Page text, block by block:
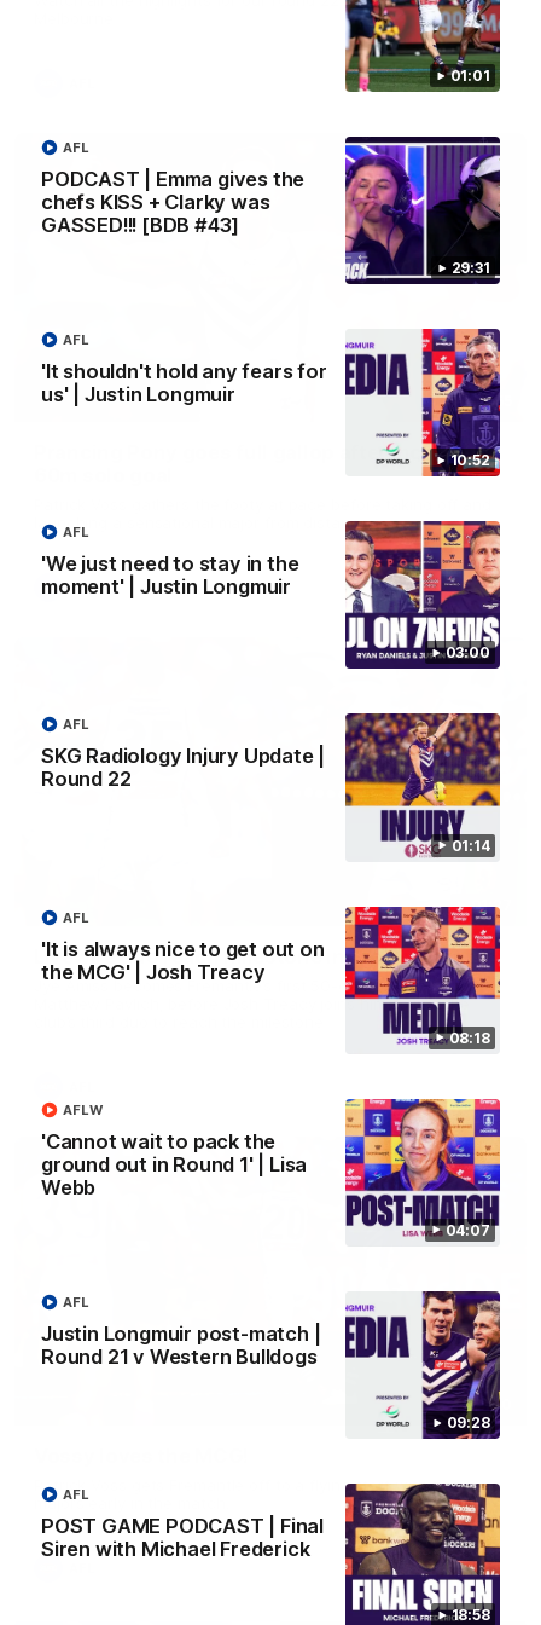
01:01
29:31
PODCAST | Emma gives the
chefs KISS + Clarky was
GASSED!!! [BDB #43]
AFL
10:52
'It shouldn't hold any fears for
us' | Justin Longmuir
AFL
03:00
'We just need to stay in the
moment' | Justin Longmuir
AFL
01:14
SKG Radiology Injury Update |
Round 22
AFL
08:18
'It is always nice to get out on
the MCG' | Josh Treacy
AFL
04:07
'Cannot wait to pack the
ground out in Round 1' | Lisa
Webb
AFLW
09:28
Justin Longmuir post-match |
Round 21 v Western Bulldogs
AFL
18:58
POST GAME PODCAST | Final
Siren with Michael Frederick
AFL
00:55
Prancing Pony goes full gallop after incredible
launching a sensational major from distance.
AFL
01:27
Livewire duo reach milestone in Freo's history
Jye Amiss becomes Fremantle’s first 50-goal forward since
Matthew Pavlich, before Josh Treacy joins him as just the
01:00
Patrick Voss gets Fremantle off to a flying start with two
majors early in the match.